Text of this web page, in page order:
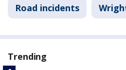
Road incidents
Trending